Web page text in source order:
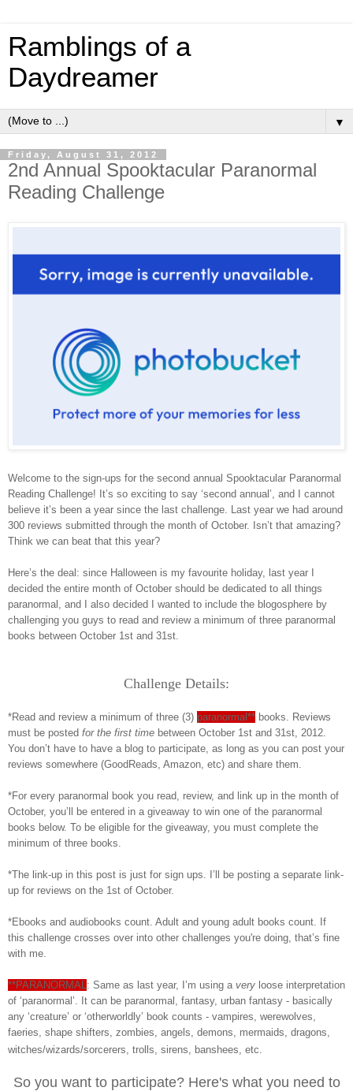
Ramblings of a
Daydreamer
▼
Friday, August 31, 2012
2nd Annual Spooktacular Paranormal
Reading Challenge
Welcome to the sign-ups for the second annual Spooktacular Paranormal
Reading Challenge! It’s so exciting to say ‘second annual’, and I cannot
believe it’s been a year since the last challenge. Last year we had around
300 reviews submitted through the month of October. Isn’t that amazing?
Think we can beat that this year?
Here’s the deal: since Halloween is my favourite holiday, last year I
decided the entire month of October should be dedicated to all things
paranormal, and I also decided I wanted to include the blogosphere by
challenging you guys to read and review a minimum of three paranormal
books between October 1st and 31st.
Challenge Details:
*Read and review a minimum of three (3) paranormal** books. Reviews
must be posted for the first time between October 1st and 31st, 2012.
You don’t have to have a blog to participate, as long as you can post your
reviews somewhere (GoodReads, Amazon, etc) and share them.
*For every paranormal book you read, review, and link up in the month of
October, you’ll be entered in a giveaway to win one of the paranormal
books below. To be eligible for the giveaway, you must complete the
minimum of three books.
*The link-up in this post is just for sign ups. I’ll be posting a separate link-
up for reviews on the 1st of October.
*Ebooks and audiobooks count. Adult and young adult books count. If
this challenge crosses over into other challenges you're doing, that’s fine
with me.
**PARANORMAL: Same as last year, I’m using avery loose interpretation
of ‘paranormal’. It can be paranormal, fantasy, urban fantasy - basically
any ‘creature’ or ‘otherworldly’ book counts - vampires, werewolves,
faeries, shape shifters, zombies, angels, demons, mermaids, dragons,
witches/wizards/sorcerers, trolls, sirens, banshees, etc.
So you want to participate? Here's what you need to